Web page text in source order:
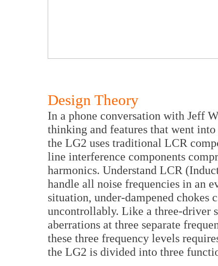
Design Theory
In a phone conversation with Jeff
thinking and features that went
the LG2 uses traditional LCR
line interference components
harmonics. Understand LCR
handle all noise frequencies in an
situation, under-dampened chokes
uncontrollably. Like a three-driver
aberrations at three separate
these three frequency levels
the LG2 is divided into three